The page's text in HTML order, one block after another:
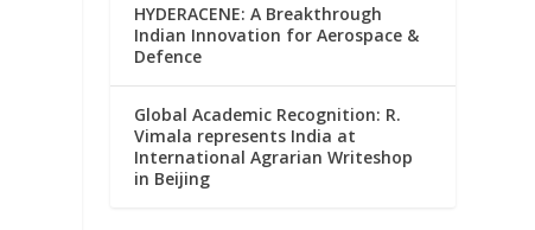
HYDERACENE: A Breakthrough
Indian Innovation for Aerospace &
Defence
Global Academic Recognition: R.
Vimala represents India at
International Agrarian Writeshop
in Beijing